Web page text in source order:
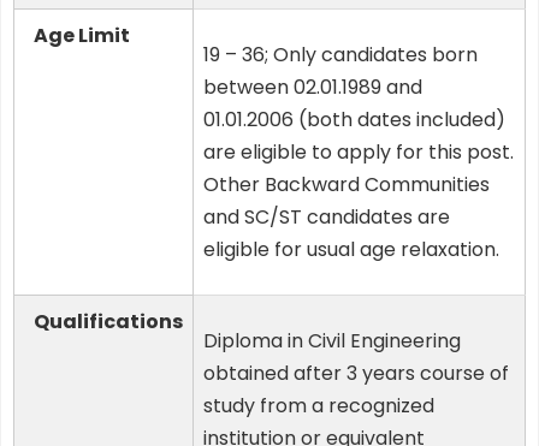
Age Limit
19 – 36; Only candidates born
between 02.01.1989 and
01.01.2006 (both dates included)
are eligible to apply for this post.
Other Backward Communities
and SC/ST candidates are
eligible for usual age relaxation.
Qualifications
Diploma in Civil Engineering
obtained after 3 years course of
study from a recognized
institution or equivalent